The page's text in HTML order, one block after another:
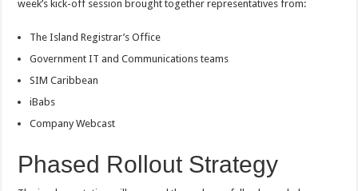
week’s kick-off session brought together representatives from:
The Island Registrar’s Office
Government IT and Communications teams
SIM Caribbean
iBabs
Company Webcast
Phased Rollout Strategy